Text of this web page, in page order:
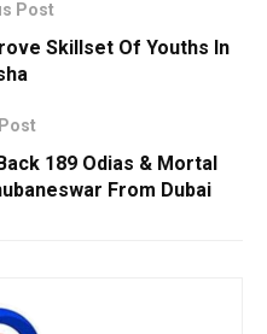
Post
Skillset Of Youths In
189 Odias & Mortal
From Dubai